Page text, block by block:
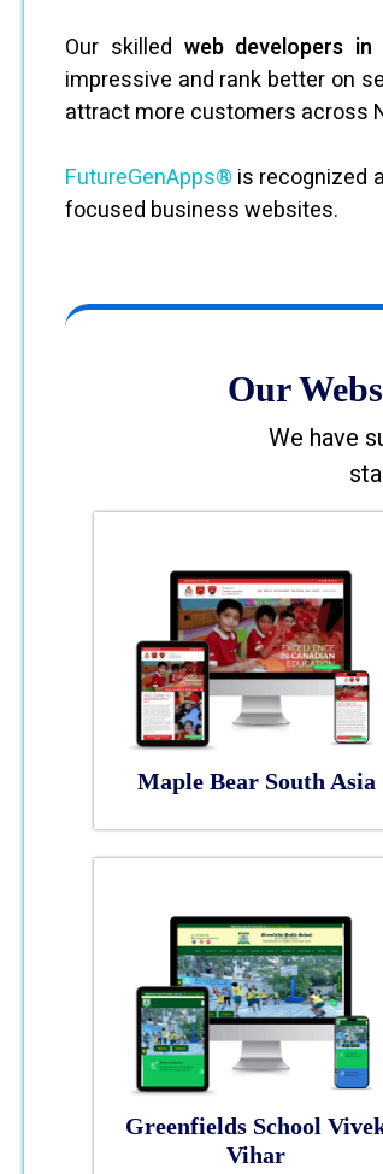
Our skilled web developers in
impressive and rank better on
attract more customers across
FutureGenApps® is recognized
focused business websites.
Our
We have
Maple Bear South Asia
Greenfields School
Vihar